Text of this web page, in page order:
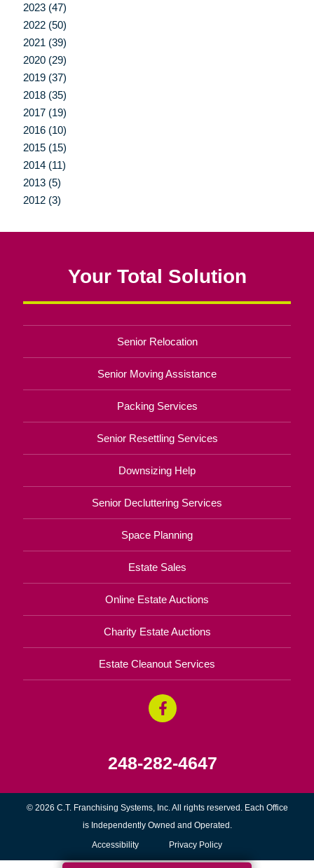
2023 (47)
2022 (50)
2021 (39)
2020 (29)
2019 (37)
2018 (35)
2017 (19)
2016 (10)
2015 (15)
2014 (11)
2013 (5)
2012 (3)
Your Total Solution
Senior Relocation
Senior Moving Assistance
Packing Services
Senior Resettling Services
Downsizing Help
Senior Decluttering Services
Space Planning
Estate Sales
Online Estate Auctions
Charity Estate Auctions
Estate Cleanout Services
248-282-4647
© 2026 C.T. Franchising Systems, Inc. All rights reserved. Each Office
is Independently Owned and Operated.
Accessibility Privacy Policy